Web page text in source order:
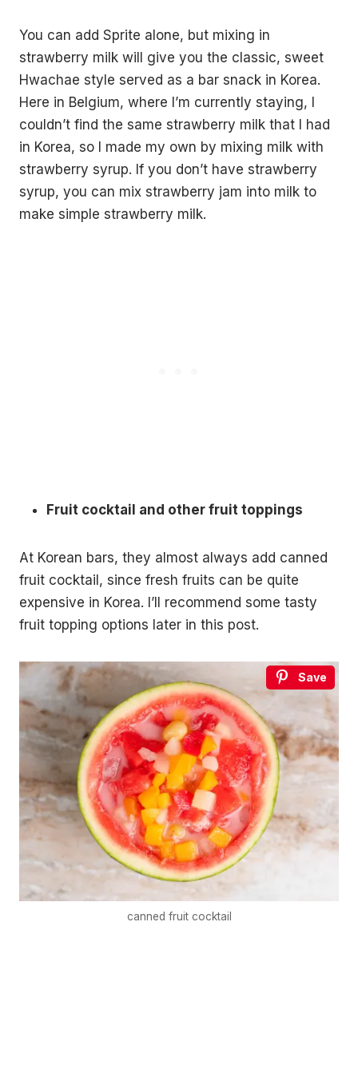
You can add Sprite alone, but mixing in
strawberry milk will give you the classic, sweet
Hwachae style served as a bar snack in Korea.
Here in Belgium, where I’m currently staying, I
couldn’t find the same strawberry milk that I had
in Korea, so I made my own by mixing milk with
strawberry syrup. If you don’t have strawberry
syrup, you can mix strawberry jam into milk to
make simple strawberry milk.
Fruit cocktail and other fruit toppings
At Korean bars, they almost always add canned
fruit cocktail, since fresh fruits can be quite
expensive in Korea. I’ll recommend some tasty
fruit topping options later in this post.
Save
canned fruit cocktail